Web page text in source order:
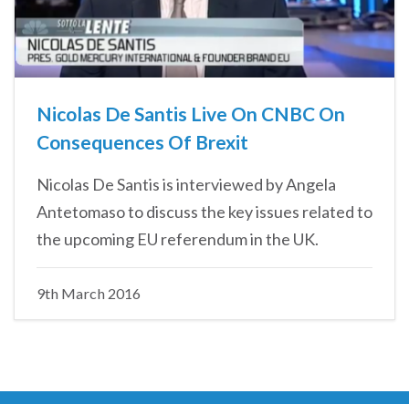
Nicolas De Santis Live On CNBC On
Consequences Of Brexit
Nicolas De Santis is interviewed by Angela
Antetomaso to discuss the key issues related to
the upcoming EU referendum in the UK.
9th March 2016